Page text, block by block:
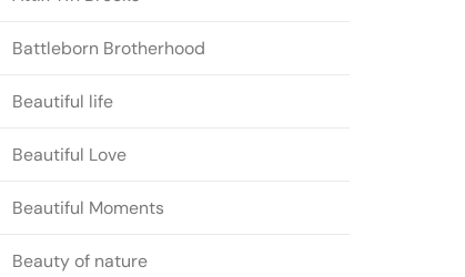
Battleborn Brotherhood
Beautiful life
Beautiful Love
Beautiful Moments
Beauty of nature